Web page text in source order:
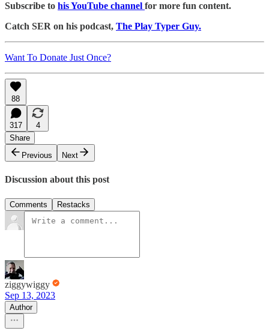
Subscribe to his YouTube channel for more fun content.
Catch SER on his podcast, The Play Typer Guy.
Want To Donate Just Once?
88
317
4
Share
Previous
Next
Discussion about this post
Comments Restacks
ziggywiggy
Sep 13, 2023
Author